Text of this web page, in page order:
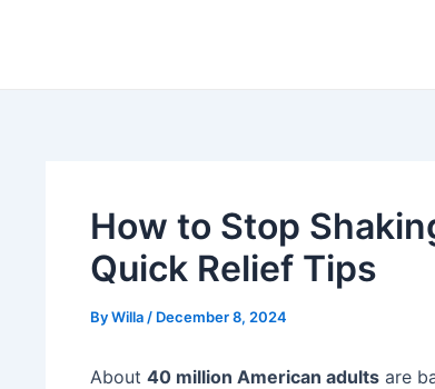
How to Stop
Quick Relief Tips
ByWilla / December 8, 2024
About 40 million American adults are